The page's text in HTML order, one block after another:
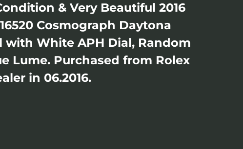
& Very Beautiful 2016
Cosmograph Daytona
with White APH Dial, Random
Lume. Purchased from Rolex
in 06.2016.